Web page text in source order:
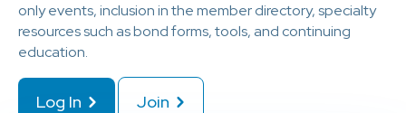
only events, inclusion in the member directory, specialty
resources such as bond forms, tools, and continuing
education.
Log In Join